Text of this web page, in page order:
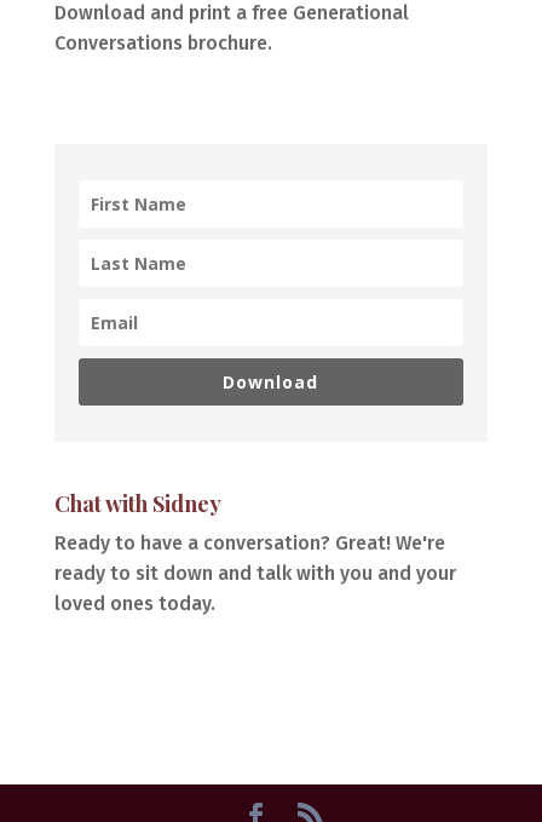
Download and print a free Generational
Conversations brochure.
Download
Chat with Sidney
Ready to have a conversation? Great! We're
ready to sit down and talk with you and your
loved ones today.